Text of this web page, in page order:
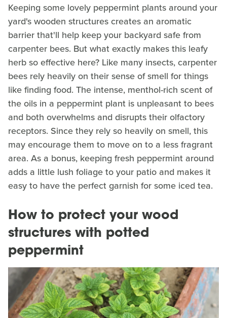
Keeping some lovely peppermint plants around your
yard's wooden structures creates an aromatic
barrier that'll help keep your backyard safe from
carpenter bees. But what exactly makes this leafy
herb so effective here? Like many insects, carpenter
bees rely heavily on their sense of smell for things
like finding food. The intense, menthol-rich scent of
the oils in a peppermint plant is unpleasant to bees
and both overwhelms and disrupts their olfactory
receptors. Since they rely so heavily on smell, this
may encourage them to move on to a less fragrant
area. As a bonus, keeping fresh peppermint around
adds a little lush foliage to your patio and makes it
easy to have the perfect garnish for some iced tea.
How to protect your wood
structures with potted
peppermint